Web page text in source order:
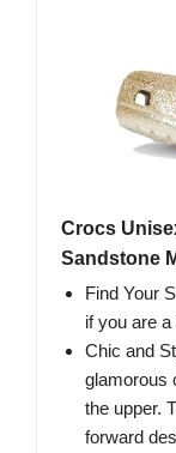
Crocs
Sandstone
Find Your
if you are
Chic and
glamorous
the upper.
forward